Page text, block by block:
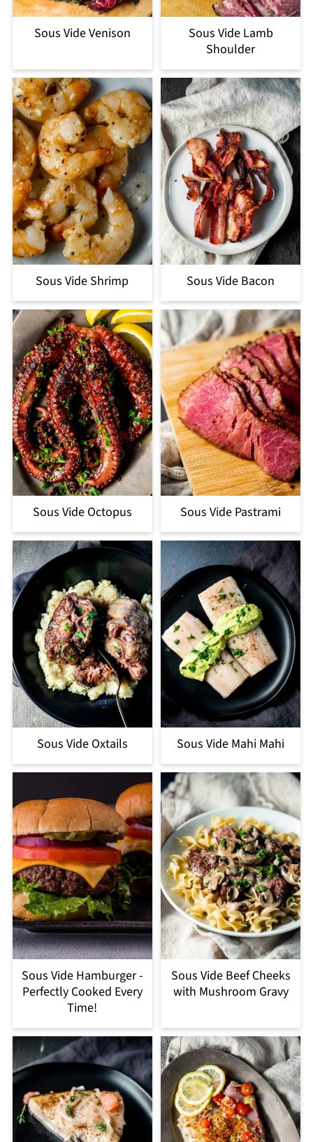
Sous Vide Venison
Sous Vide Lamb
Shoulder
Sous Vide Shrimp Sous Vide Bacon
Sous Vide Octopus Sous Vide Pastrami
Sous Vide Oxtails Sous Vide Mahi Mahi
Sous Vide Hamburger -
Perfectly Cooked Every
Time!
Sous Vide Beef Cheeks
with Mushroom Gravy